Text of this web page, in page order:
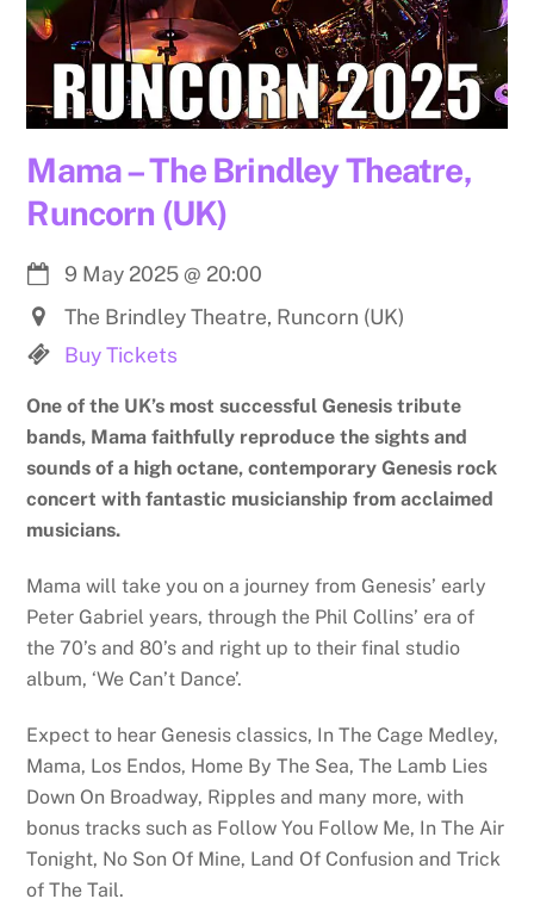
Mama – The Brindley Theatre,
Runcorn (UK)
9 May 2025@ 20:00
The Brindley Theatre, Runcorn (UK)
Buy Tickets
One of the UK’s most successful Genesis tribute
bands, Mama faithfully reproduce the sights and
sounds of a high octane, contemporary Genesis rock
concert with fantastic musicianship from acclaimed
musicians.
Mama will take you on a journey from Genesis’ early
Peter Gabriel years, through the Phil Collins’ era of
the 70’s and 80’s and right up to their final studio
album, ‘We Can’t Dance’.
Expect to hear Genesis classics, In The Cage Medley,
Mama, Los Endos, Home By The Sea, The Lamb Lies
Down On Broadway, Ripples and many more, with
bonus tracks such as Follow You Follow Me, In The Air
Tonight, No Son Of Mine, Land Of Confusion and Trick
of The Tail.